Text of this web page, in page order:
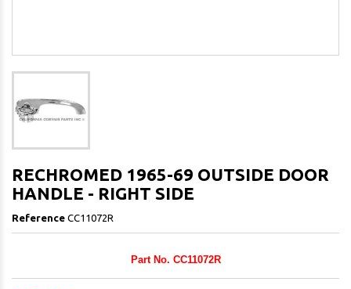
RECHROMED 1965-69 OUTSIDE DOOR
HANDLE - RIGHT SIDE
Reference CC11072R
Part No. CC11072R